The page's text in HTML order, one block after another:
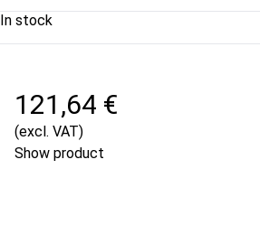
In stock
121,64 €
(excl. VAT)
Show product